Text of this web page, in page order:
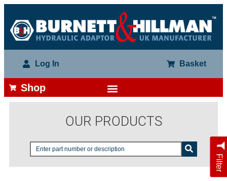
Log In Basket
Shop
OUR PRODUCTS
Filter